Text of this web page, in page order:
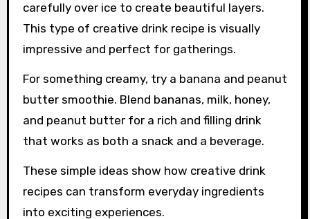
carefully over ice to create beautiful layers.
This type of creative drink recipe is visually
impressive and perfect for gatherings.
For something creamy, try a banana and peanut
butter smoothie. Blend bananas, milk, honey,
and peanut butter for a rich and filling drink
that works as both a snack and a beverage.
These simple ideas show how creative drink
recipes can transform everyday ingredients
into exciting experiences.